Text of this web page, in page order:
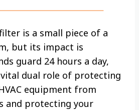
is a small piece of a
but its impact is
guard 24 hours a day,
dual role of protecting
equipment from
and protecting your